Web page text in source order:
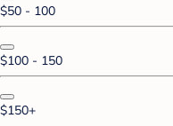
$50 - 100
$100 - 150
$150+